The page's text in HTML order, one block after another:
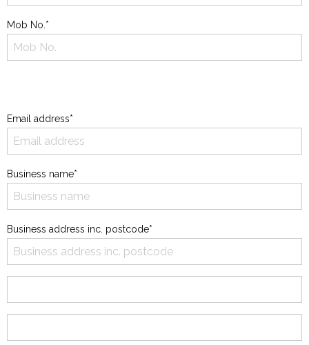
Mob No.*
Email address*
Business name*
Business address inc. postcode*